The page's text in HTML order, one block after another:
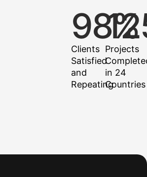
Clients
Satisfied
and
Repeating
98%
Projects
in 24
Countries